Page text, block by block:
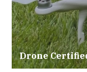
Drone